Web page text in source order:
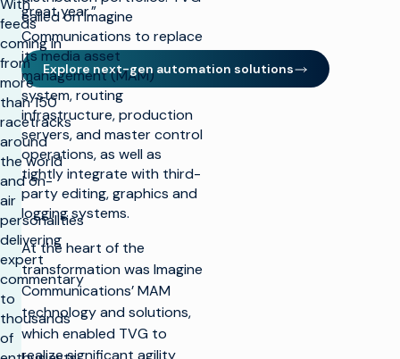
With
feeds
coming in
from
more
than 150
racetracks
around
the world
and on-
air
personalities
delivering
expert
commentary
to
thousands
of
called on Imagine
Communications to replace
its media asset
management (MAM)
system, routing
infrastructure, production
servers, and master control
operations, as well as
tightly integrate with third-
party editing, graphics and
logging systems.
At the heart of the
transformation was Imagine
Communications’ MAM
technology and solutions,
which enabled TVG to
realize significant agility
great year.”
Explore next-gen automation solutions